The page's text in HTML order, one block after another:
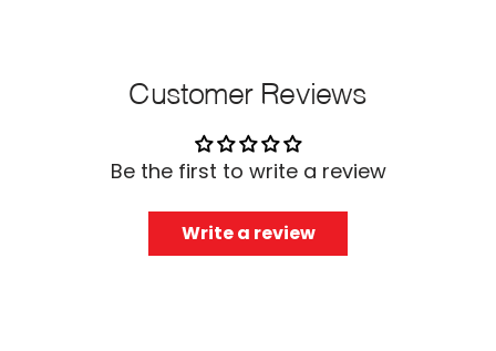
Customer Reviews
Be the first to write a review
Write a review